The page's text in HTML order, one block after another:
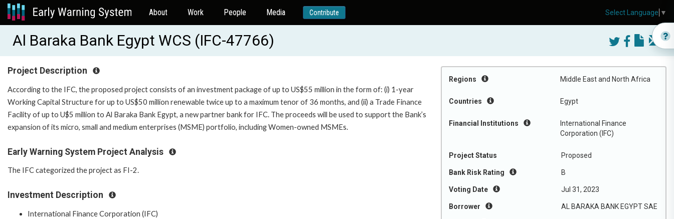
About Work People Media Contribute
Al Baraka Bank Egypt WCS (IFC-47766)
Regions Middle East and North Africa
Countries Egypt
Financial Institutions
International Finance
Corporation (IFC)
Project Status Proposed
Bank Risk Rating B
Voting Date Jul 31, 2023
Borrower AL BARAKA BANK EGYPT SAE
Project Description
According to the IFC, the proposed project consists of an investment package of up to US$55 million in the form of: (i) 1-year
Working Capital Structure for up to US$50 million renewable twice up to a maximum tenor of 36 months, and (ii) a Trade Finance
Facility of up to U$5 million to Al Baraka Bank Egypt, a new partner bank for IFC. The proceeds will be used to support the Bank’s
expansion of its micro, small and medium enterprises (MSME) portfolio, including Women-owned MSMEs.
Early Warning System Project Analysis
The IFC categorized the project as FI-2.
Investment Description
International Finance Corporation (IFC)
Select Language ▼